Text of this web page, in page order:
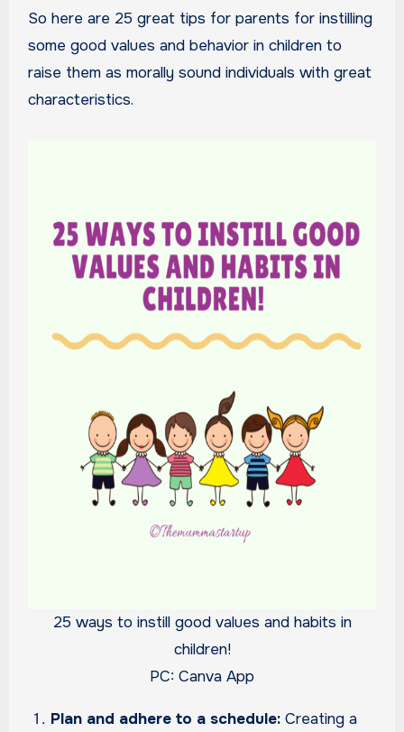
So here are 25 great tips for parents for instilling
some good values and behavior in children to
raise them as morally sound individuals with great
characteristics.
25 ways to instill good values and habits in
children!
PC: Canva App
Plan and adhere to a schedule: Creating a